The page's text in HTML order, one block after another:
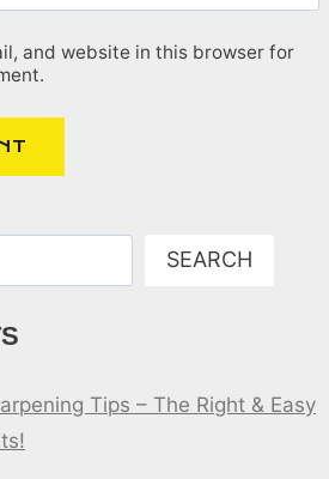
and website in this browser for
SEARCH
Tips – The Right & Easy